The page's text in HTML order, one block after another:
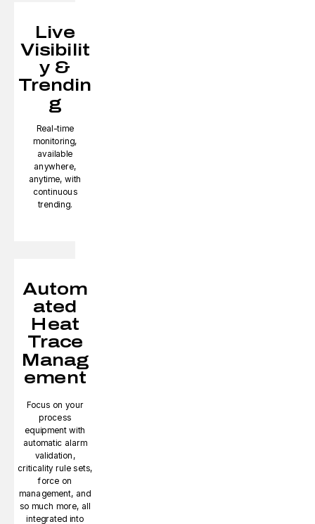
Live
Visibilit
y &
Trendin
g
Real-time
monitoring,
available
anywhere,
anytime, with
continuous
trending.
Autom
ated
Heat
Trace
Manag
ement
Focus on your
process
equipment with
automatic alarm
validation,
criticality rule sets,
force on
management, and
so much more, all
integrated into